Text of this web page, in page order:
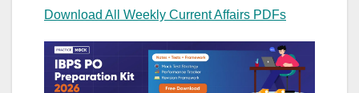
Download All Weekly Current Affairs PDFs